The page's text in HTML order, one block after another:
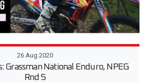
26 Aug 2020
Grassman National Enduro, NPEG
Rnd 5